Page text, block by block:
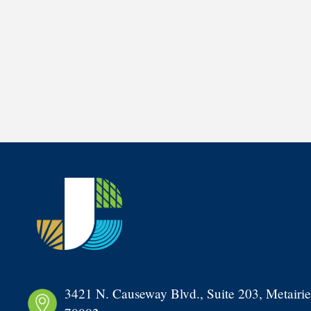
3421 N. Causeway Blvd., Suite 203,